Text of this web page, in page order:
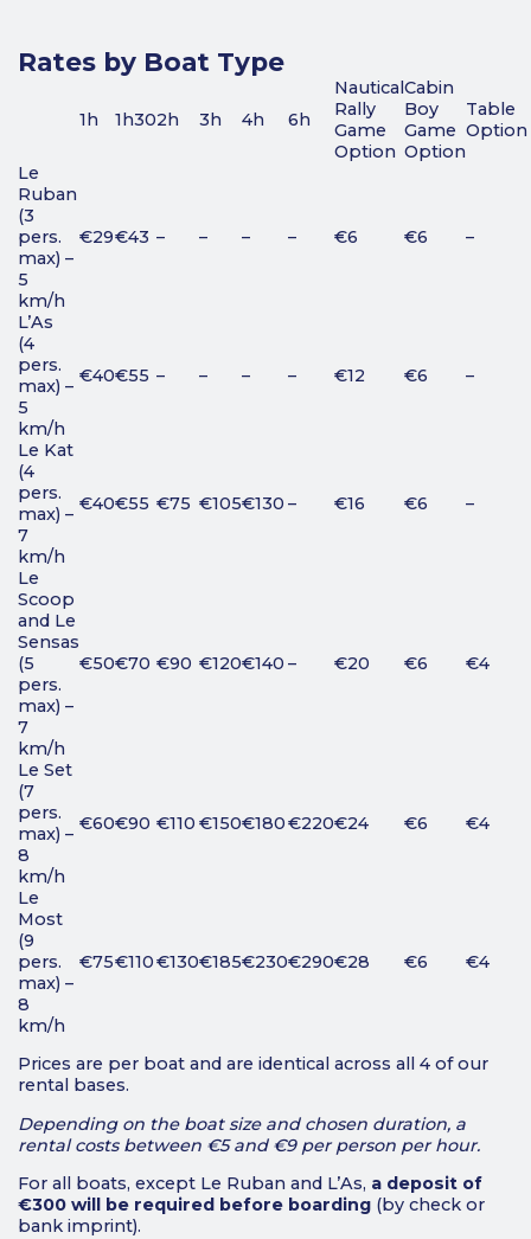
Rates by Boat Type
1h 1h302h 3h 4h 6h
Nautical
Rally
Game
Option
Cabin
Boy
Game
Option
Table
Option
Le
Ruban
(3
pers.
max) –
5
km/h
€29€43 – – – – €6 €6 –
L’As
(4
pers.
max) –
5
km/h
€40€55 – – – – €12 €6 –
Le Kat
(4
pers.
max) –
7
km/h
€40€55 €75 €105€130 – €16 €6 –
Le
Scoop
and Le
Sensas
(5
pers.
max) –
7
km/h
€50€70 €90 €120€140 – €20 €6 €4
Le Set
(7
pers.
max) –
8
km/h
€60€90 €110 €150€180€220€24 €6 €4
Le
Most
(9
pers.
max) –
8
km/h
€75€110€130€185€230€290€28 €6 €4
Prices are per boat and are identical across all 4 of our
rental bases.
Depending on the boat size and chosen duration, a
rental costs between €5 and €9 per person per hour.
For all boats, except Le Ruban and L’As, a deposit of
€300 will be required before boarding (by check or
bank imprint).